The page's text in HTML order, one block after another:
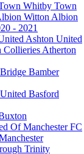
Whitby Town
Witton Albion
- 2021
Ashton United
Atherton
Bamber
Basford
FC